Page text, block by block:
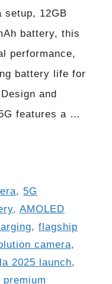
setup, 12GB
battery, this
performance,
battery life for
and
features a …
, 5G
, AMOLED
, flagship
camera,
2025 launch,
premium